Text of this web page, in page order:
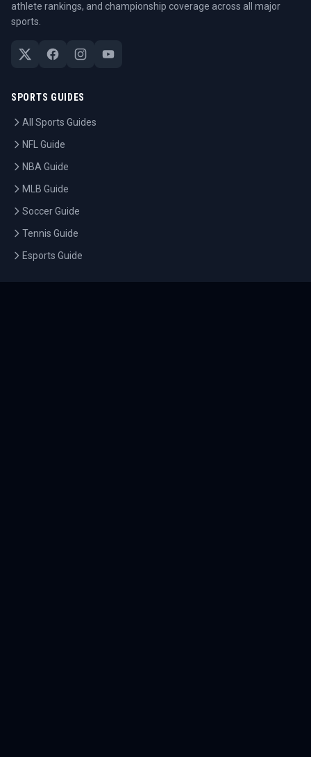
athlete rankings, and championship coverage across all major
sports.
SPORTS GUIDES
All Sports Guides
NFL Guide
NBA Guide
MLB Guide
Soccer Guide
Tennis Guide
Esports Guide